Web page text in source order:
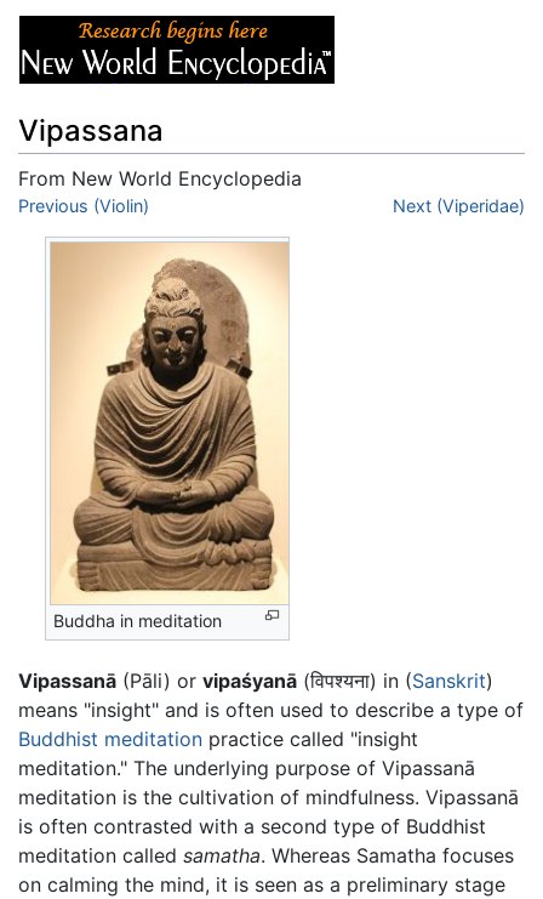
Vipassana
From New World Encyclopedia
Jump to:navigation
Previous (Violin) Next (Viperidae)
Buddha in meditation
Vipassanā (Pāli) or vipaśyanā (विपश्यना) in (Sanskrit)
means "insight" and is often used to describe a type of
Buddhist meditation practice called "insight
meditation." The underlying purpose of Vipassanā
meditation is the cultivation of mindfulness. Vipassanā
is often contrasted with a second type of Buddhist
meditation called samatha. Whereas Samatha focuses
on calming the mind, it is seen as a preliminary stage